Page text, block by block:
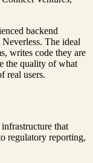
backend
The ideal
writes code they are
the quality of what
real users.
that
regulatory reporting,